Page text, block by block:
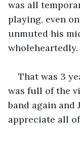
was all
playing, even
unmuted his
wholeheartedly.
That was 3
was full of the
band again and
appreciate all